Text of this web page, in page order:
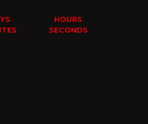
HOURS
SECONDS